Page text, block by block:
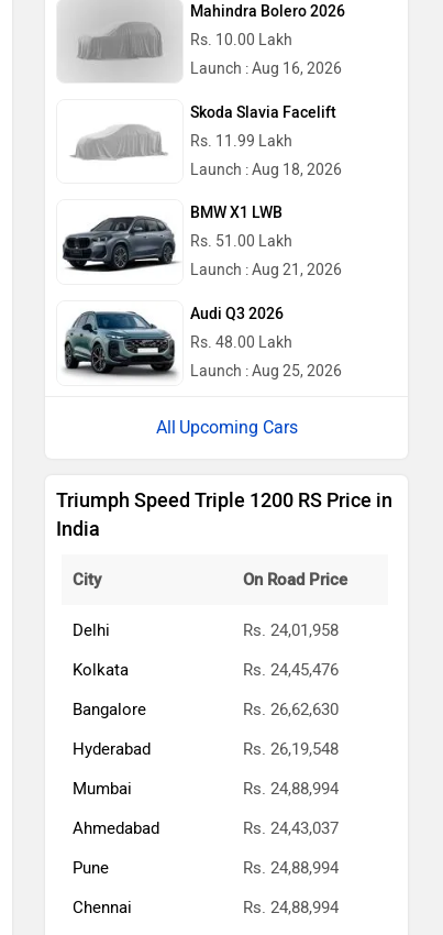
Mahindra Bolero 2026
Rs. 10.00 Lakh
Launch : Aug 16, 2026
Skoda Slavia Facelift
Rs. 11.99 Lakh
Launch : Aug 18, 2026
BMW X1 LWB
Rs. 51.00 Lakh
Launch : Aug 21, 2026
Audi Q3 2026
Rs. 48.00 Lakh
Launch : Aug 25, 2026
Upcoming Cars
Triumph Speed Triple 1200 RS Price in
India
City On Road Price
Delhi
Rs. 24,01,958
Kolkata
Rs. 24,45,476
Bangalore
Rs. 26,62,630
Hyderabad
Rs. 26,19,548
Mumbai
Rs. 24,88,994
Ahmedabad
Rs. 24,43,037
Pune
Rs. 24,88,994
Chennai
Rs. 24,88,994